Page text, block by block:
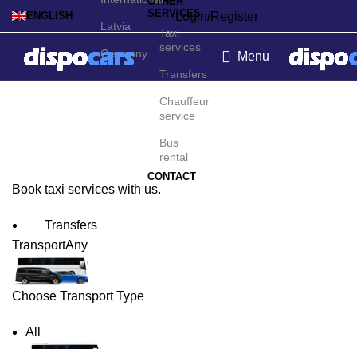
ENGLISH
Latvia
Germany
Login/Register
SERVICES
Taxi
services
Transfers
Chauffeur
service
Bus
rental
CONTACT
Menu
Lyon Taxi Service
Book taxi services with us.
Transfers
TransportAny
Choose Transport Type
All